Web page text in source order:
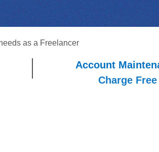
as a Freelancer
Account
Charge Free